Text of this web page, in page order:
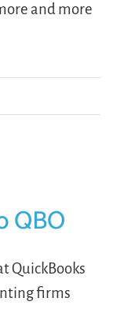
and more
QBO
QuickBooks
firms